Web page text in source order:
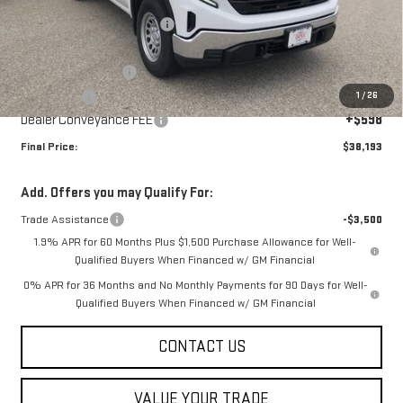
1 / 26
Price reduction below MSRP:
-$2,000
Internet Price:
$41,095
Purchase Allowance
-$1,750
Bonus Cash
-$1,750
Dealer Conveyance FEE +$598
Final Price: $38,193
Add. Offers you may Qualify For:
Trade Assistance
-$3,500
1.9% APR for 60 Months Plus $1,500 Purchase Allowance for Well-
Qualified Buyers When Financed w/ GM Financial
0% APR for 36 Months and No Monthly Payments for 90 Days for Well-
Qualified Buyers When Financed w/ GM Financial
CONTACT US
VALUE YOUR TRADE